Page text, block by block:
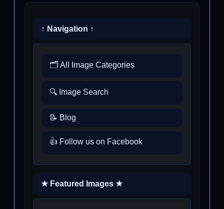
↑ Navigation ↑
🗂️ All Image Categories
🔍 Image Search
📝 Blog
👍 Follow us on Facebook
★ Featured Images ★